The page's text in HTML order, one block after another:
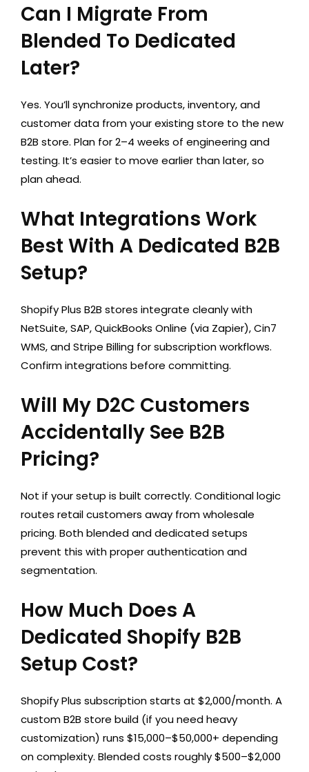
Can I Migrate From
Blended To Dedicated
Later?
Yes. You’ll synchronize products, inventory, and
customer data from your existing store to the new
B2B store. Plan for 2–4 weeks of engineering and
testing. It’s easier to move earlier than later, so
plan ahead.
What Integrations Work
Best With A Dedicated B2B
Setup?
Shopify Plus B2B stores integrate cleanly with
NetSuite, SAP, QuickBooks Online (via Zapier), Cin7
WMS, and Stripe Billing for subscription workflows.
Confirm integrations before committing.
Will My D2C Customers
Accidentally See B2B
Pricing?
Not if your setup is built correctly. Conditional logic
routes retail customers away from wholesale
pricing. Both blended and dedicated setups
prevent this with proper authentication and
segmentation.
How Much Does A
Dedicated Shopify B2B
Setup Cost?
Shopify Plus subscription starts at $2,000/month. A
custom B2B store build (if you need heavy
customization) runs $15,000–$50,000+ depending
on complexity. Blended costs roughly $500–$2,000